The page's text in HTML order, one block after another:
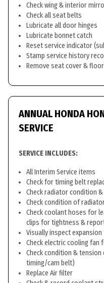
Check wing & interior
Check all seat belts
Lubricate all door hinges
Lubricate bonnet catch
Reset service indicator
Stamp service history
Remove seat cover &
ANNUAL HONDA
SERVICE
SERVICE INCLUDES:
All Interim Service items
Check for timing belt
Check radiator condition
Check condition of
Check coolant hoses for
clips for tightness &
Visually inspect
Check electric cooling fan
Check condition &
timing/cam belt)
Replace Air filter